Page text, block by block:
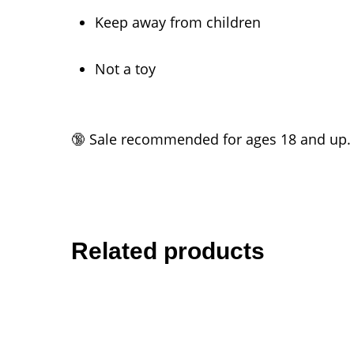
Keep away from children
Not a toy
🔞 Sale recommended for ages 18 and up.
Related products